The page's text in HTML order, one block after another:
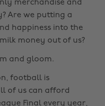
merchandise and
Are we putting a
happiness into the
money out of us?
and gloom.
football is
of us can afford
Final every year,